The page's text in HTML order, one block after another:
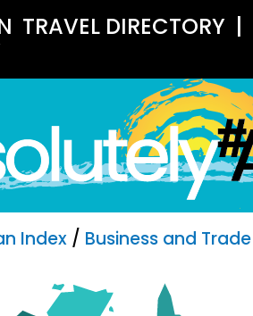
TRAVEL DIRECTORY |
Index / Business and Trade